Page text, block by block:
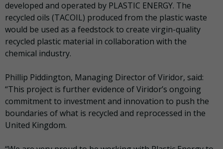
developed and operated by PLASTIC ENERGY. The
recycled oils (TACOIL) produced from the plastic waste
would be used as a feedstock to create virgin-quality
recycled plastic material in collaboration with the
chemical industry.
Phillip Piddington, Managing Director of Viridor, said:
“This project is further evidence of Viridor’s ongoing
commitment to investment and innovation to push the
boundaries of what is recycled and reprocessed in the
United Kingdom.